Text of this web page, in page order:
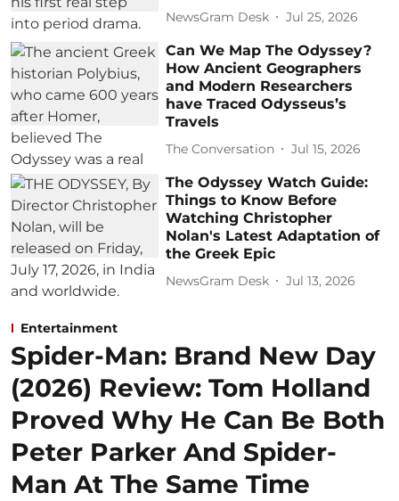
NewsGram Desk Jul 25, 2026
Can We Map The Odyssey?
How Ancient Geographers
and Modern Researchers
have Traced Odysseus’s
Travels
The Conversation Jul 15, 2026
The Odyssey Watch Guide:
Things to Know Before
Watching Christopher
Nolan's Latest Adaptation of
the Greek Epic
NewsGram Desk Jul 13, 2026
Entertainment
Spider-Man: Brand New Day
(2026) Review: Tom Holland
Proved Why He Can Be Both
Peter Parker And Spider-
Man At The Same Time